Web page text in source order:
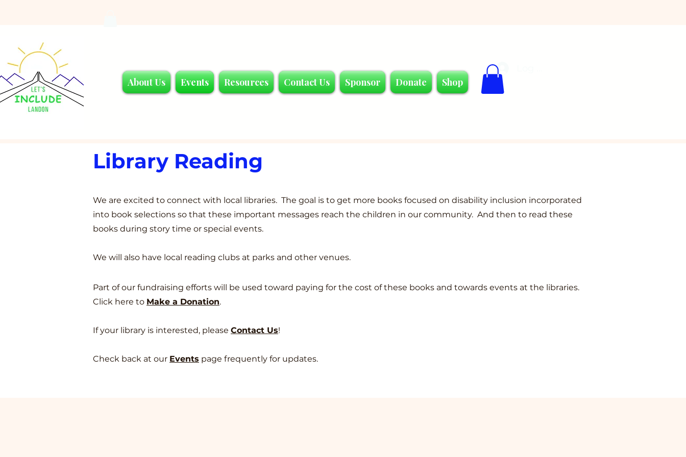
About Us Events Resources Contact Us Sponsor Donate Shop
Library Reading
We are excited to connect with local libraries. The goal is to get more books focused on disability inclusion incorporated
into book selections so that these important messages reach the children in our community. And then to read these
books during story time or special events.
We will also have local reading clubs at parks and other venues.
Part of our fundraising efforts will be used toward paying for the cost of these books and towards events at the libraries.
Click here to Make a Donation.
If your library is interested, please Contact Us!
Check back at our Events page frequently for updates.